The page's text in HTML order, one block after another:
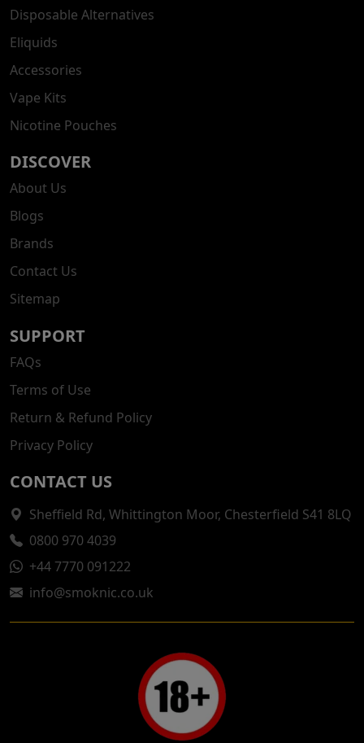
Disposable Alternatives
Eliquids
Accessories
Vape Kits
Nicotine Pouches
DISCOVER
About Us
Blogs
Brands
Contact Us
Sitemap
SUPPORT
FAQs
Terms of Use
Return & Refund Policy
Privacy Policy
CONTACT US
Sheffield Rd, Whittington Moor, Chesterfield S41 8LQ
0800 970 4039
+44 7770 091222
info@smoknic.co.uk